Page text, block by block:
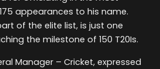
appearances to his name.
of the elite list, is just one
the milestone of 150 T20Is.
Manager – Cricket, expressed